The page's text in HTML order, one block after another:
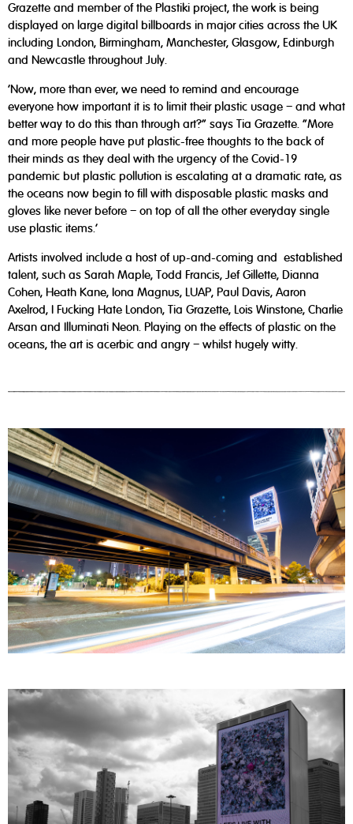
Grazette and member of the Plastiki project, the work is being
displayed on large digital billboards in major cities across the UK
including London, Birmingham, Manchester, Glasgow, Edinburgh
and Newcastle throughout July.
‘Now, more than ever, we need to remind and encourage
everyone how important it is to limit their plastic usage – and what
better way to do this than through art?” says Tia Grazette. “More
and more people have put plastic-free thoughts to the back of
their minds as they deal with the urgency of the Covid-19
pandemic but plastic pollution is escalating at a dramatic rate, as
the oceans now begin to fill with disposable plastic masks and
gloves like never before – on top of all the other everyday single
use plastic items.’
Artists involved include a host of up-and-coming and established
talent, such as Sarah Maple, Todd Francis, Jef Gillette, Dianna
Cohen, Heath Kane, Iona Magnus, LUAP, Paul Davis, Aaron
Axelrod, I Fucking Hate London, Tia Grazette, Lois Winstone, Charlie
Arsan and Illuminati Neon. Playing on the effects of plastic on the
oceans, the art is acerbic and angry – whilst hugely witty.